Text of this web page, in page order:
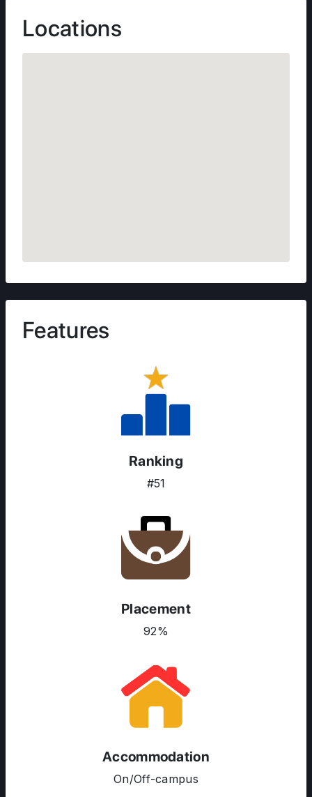
Locations
Features
Ranking
#51
Placement
92%
Accommodation
On/Off-campus